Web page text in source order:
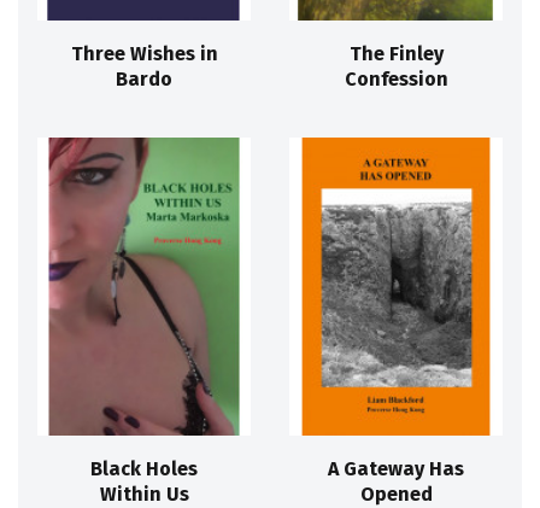
Three Wishes in
Bardo
The Finley
Confession
Black Holes
Within Us
A Gateway Has
Opened